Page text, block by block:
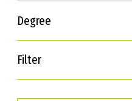
Degree
Filter
Interests
Career Goals